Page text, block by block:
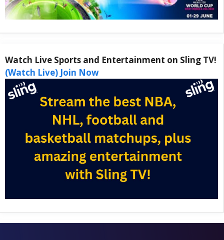
Watch Live Sports and Entertainment on Sling TV!
(Watch Live) Join Now